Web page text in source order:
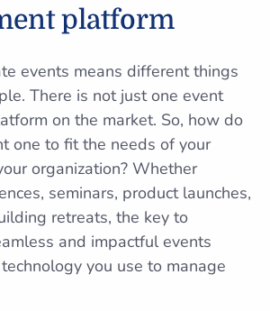
platform
events means different things
There is not just one event
on the market. So, how do
one to fit the needs of your
organization? Whether
seminars, product launches,
retreats, the key to
and impactful events
you use to manage